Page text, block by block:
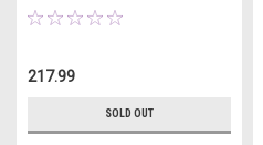
217.99
SOLD OUT